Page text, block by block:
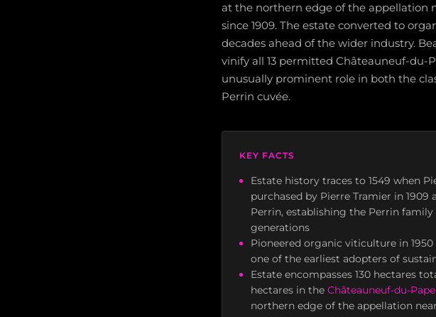
at the northern edge of the appellation
since 1909. The estate converted to
decades ahead of the wider industry.
vinify all 13 permitted Châteauneuf-du-
unusually prominent role in both the
Perrin cuvée.
KEY FACTS
Estate history traces to 1549 when
purchased by Pierre Tramier in
Perrin, establishing the Perrin
generations
Pioneered organic viticulture in
one of the earliest adopters of
Estate encompasses 130 hectares
hectares in the Châteauneuf-du-
northern edge of the appellation